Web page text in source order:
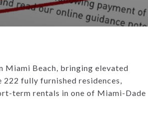
Miami Beach, bringing elevated
fully furnished residences,
term rentals in one of Miami-Dade